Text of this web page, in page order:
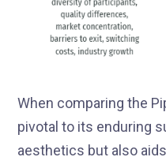
When comparing the
pivotal to its enduring
aesthetics but also